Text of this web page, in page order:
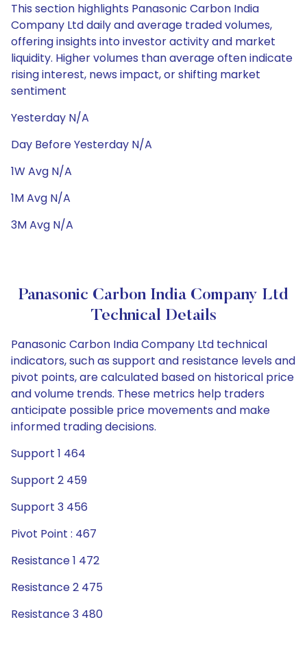
This section highlights Panasonic Carbon India
Company Ltd daily and average traded volumes,
offering insights into investor activity and market
liquidity. Higher volumes than average often indicate
rising interest, news impact, or shifting market
sentiment
Yesterday N/A
Day Before Yesterday N/A
1W Avg N/A
1M Avg N/A
3M Avg N/A
Panasonic Carbon India Company Ltd
Technical Details
Panasonic Carbon India Company Ltd technical
indicators, such as support and resistance levels and
pivot points, are calculated based on historical price
and volume trends. These metrics help traders
anticipate possible price movements and make
informed trading decisions.
Support 1 464
Support 2 459
Support 3 456
Pivot Point : 467
Resistance 1 472
Resistance 2 475
Resistance 3 480